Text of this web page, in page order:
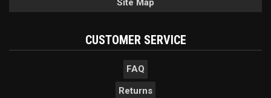
Site Map
CUSTOMER SERVICE
FAQ
Returns